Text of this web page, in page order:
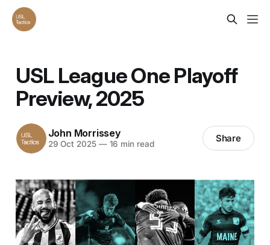
USL League One Playoff
Preview, 2025
John Morrissey
29 Oct 2025 —16 min read Share